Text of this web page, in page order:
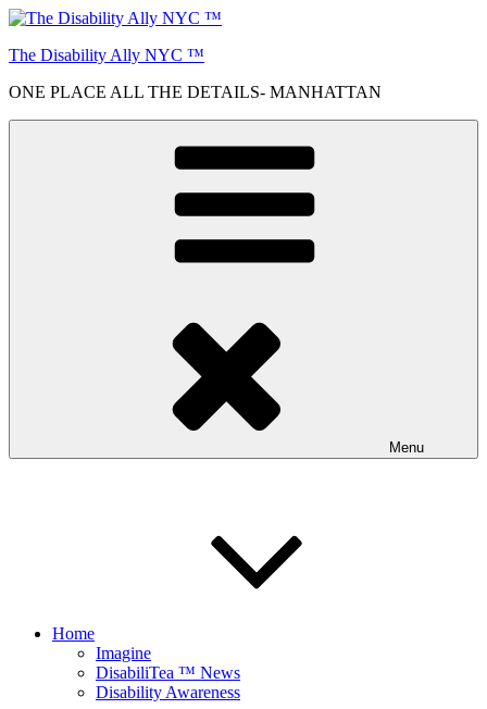
Skip
content
The Disability Ally NYC ™
ONE PLACE ALL THE DETAILS- MANHATTAN
Menu
Home
Imagine
DisabiliTea ™ News
Disability Awareness